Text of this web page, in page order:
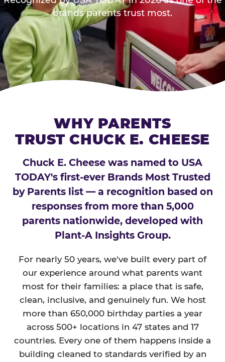
brands parents trust most.
WHY PARENTS
TRUST CHUCK E. CHEESE
Chuck E. Cheese was named to USA
TODAY's first-ever Brands Most Trusted
by Parents list — a recognition based on
responses from more than 5,000
parents nationwide, developed with
Plant-A Insights Group.
For nearly 50 years, we've built every part of
our experience around what parents want
most for their families: a place that is safe,
clean, inclusive, and genuinely fun. We host
more than 650,000 birthday parties a year
across 500+ locations in 47 states and 17
countries. Every one of them happens inside a
building cleaned to standards verified by an